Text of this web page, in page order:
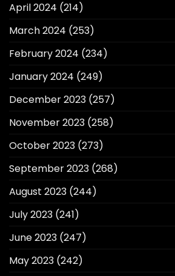
April 2024 (214)
March 2024 (253)
February 2024 (234)
January 2024 (249)
December 2023 (257)
November 2023 (258)
October 2023 (273)
September 2023 (268)
August 2023 (244)
July 2023 (241)
June 2023 (247)
May 2023 (242)